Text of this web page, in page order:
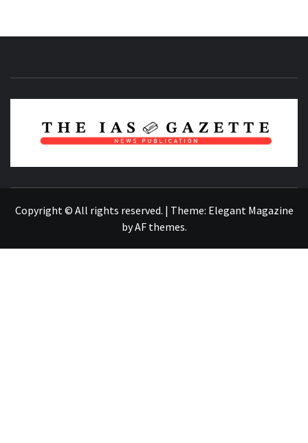
Copyright © All rights reserved. | Theme: Elegant Magazine
byAF themes.